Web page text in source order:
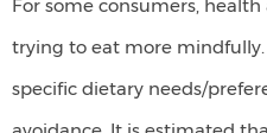
top
500
QSR,
For some consumers,
trying to eat more
specific dietary needs/